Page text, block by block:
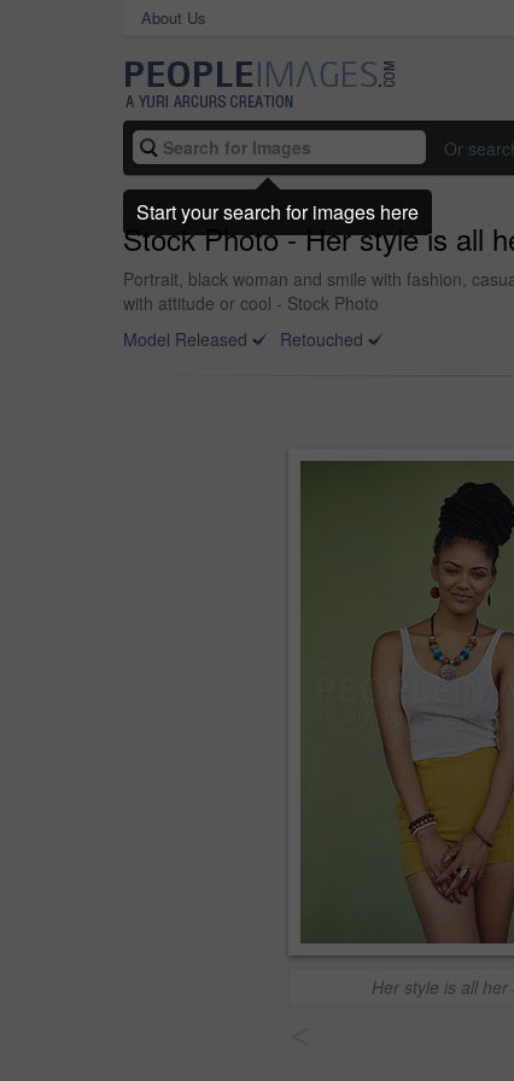
About Us
Or
Stock Photo - Her style is all
Portrait, black woman and smile with fashion,
with attitude or cool - Stock Photo
Model Released
Retouched
Her style is all her
Start your search for images here